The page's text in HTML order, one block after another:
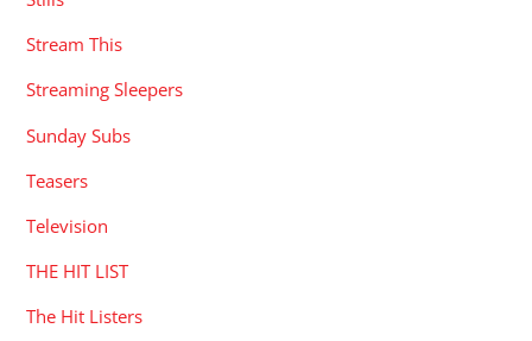
Stream This
Streaming Sleepers
Sunday Subs
Teasers
Television
THE HIT LIST
The Hit Listers